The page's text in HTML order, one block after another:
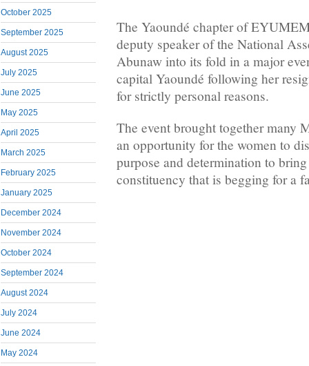
October 2025
September 2025
August 2025
July 2025
June 2025
May 2025
April 2025
March 2025
February 2025
January 2025
December 2024
November 2024
October 2024
September 2024
August 2024
July 2024
June 2024
May 2024
The Yaoundé chapter of
deputy speaker of the National
Abunaw into its fold in a major
capital Yaoundé following her
for strictly personal reasons.
The event brought together many
an opportunity for the women to
purpose and determination to
constituency that is begging for a